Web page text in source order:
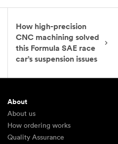
How high-precision
CNC machining solved
this Formula SAE race
car’s suspension issues
About
About us
How ordering works
Quality Assurance